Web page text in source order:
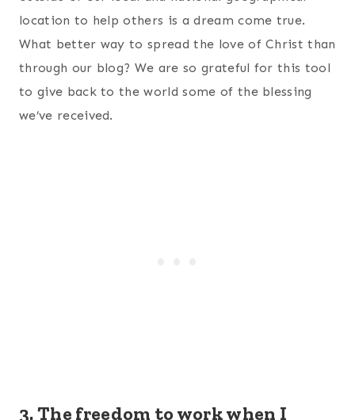
location to help others is a dream come true.
What better way to spread the love of Christ than
through our blog? We are so grateful for this tool
to give back to the world some of the blessing
we’ve received.
3. The freedom to work when I